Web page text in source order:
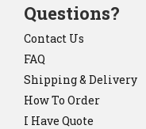
Questions?
Contact Us
FAQ
Shipping & Delivery
How To Order
I Have Quote